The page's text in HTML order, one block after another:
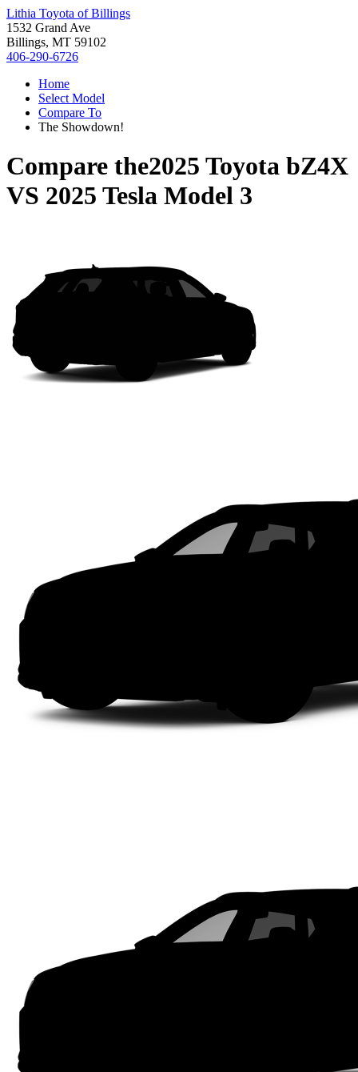
Lithia Toyota of Billings
1532 Grand Ave
Billings, MT 59102
406-290-6726
Home
Select Model
Compare To
The Showdown!
Compare the2025 Toyota bZ4X
VS 2025 Tesla Model 3